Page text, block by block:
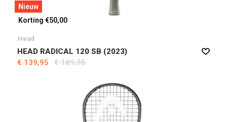
Nieuw
Korting €50,00
Head
HEAD RADICAL 120 SB (2023)
€ 139,95
€ 189,95